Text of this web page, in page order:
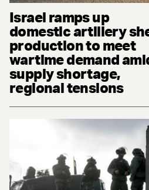
Israel ramps up
domestic artillery
production to meet
wartime demand
supply shortage,
regional tensions